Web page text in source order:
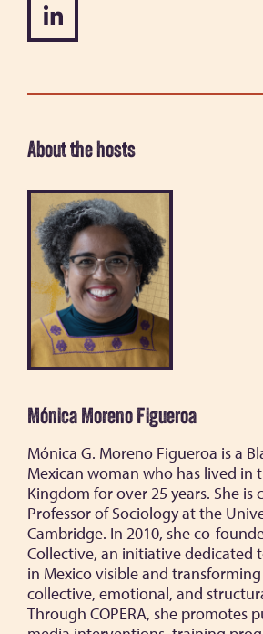
About the hosts
Mónica Moreno Figueroa
Mónica G. Moreno Figueroa is a
Mexican woman who has lived in
Kingdom for over 25 years. She is
Professor of Sociology at the
Cambridge. In 2010, she co-
Collective, an initiative dedicated
in Mexico visible and
collective, emotional, and
Through COPERA, she promotes